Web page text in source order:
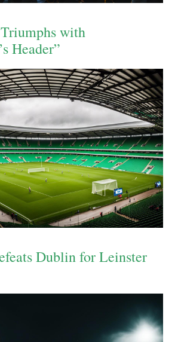
with
Header”
Dublin for Leinster